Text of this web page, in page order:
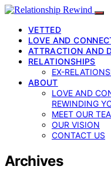
VETTED
LOVE AND
ATTRACTION AND
RELATIONSHIPS
EX-
ABOUT
LOVE AND
REWINDING
MEET OUR
OUR VISION
CONTACT US
Archives